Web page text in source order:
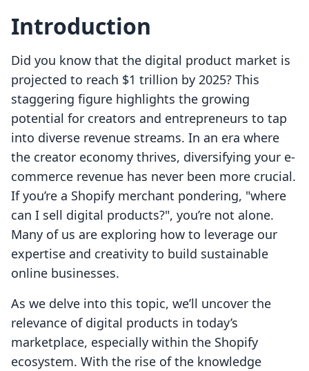
Introduction
Did you know that the digital product market is
projected to reach $1 trillion by 2025? This
staggering figure highlights the growing
potential for creators and entrepreneurs to tap
into diverse revenue streams. In an era where
the creator economy thrives, diversifying your e-
commerce revenue has never been more crucial.
If you’re a Shopify merchant pondering, "where
can I sell digital products?", you’re not alone.
Many of us are exploring how to leverage our
expertise and creativity to build sustainable
online businesses.
As we delve into this topic, we’ll uncover the
relevance of digital products in today’s
marketplace, especially within the Shopify
ecosystem. With the rise of the knowledge